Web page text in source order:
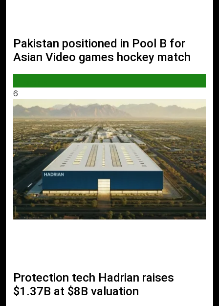
Pakistan positioned in Pool B for
Asian Video games hockey match
6
Protection tech Hadrian raises
$1.37B at $8B valuation